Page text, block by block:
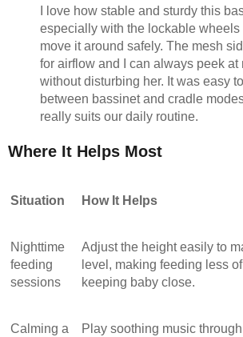
I love how stable and sturdy this
especially with the lockable wheels
move it around safely. The mesh
for airflow and I can always peek at
without disturbing her. It was easy
between bassinet and cradle
really suits our daily routine.
Where It Helps Most
Situation How It Helps
Nighttime
feeding
sessions
Adjust the height easily to
level, making feeding less
keeping baby close.
Calming a
Play soothing music